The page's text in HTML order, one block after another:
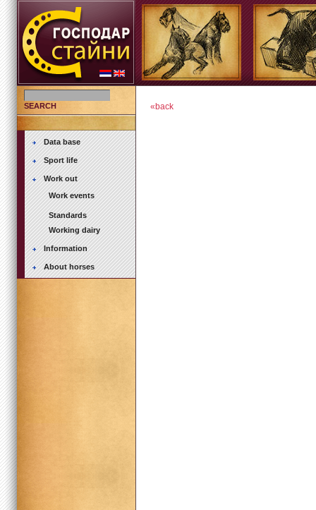
SEARCH
Data base
Sport life
Work out
Work events
Standards
Working dairy
Information
About horses
«back